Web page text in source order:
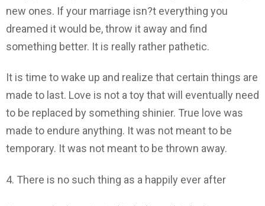
new ones. If your marriage isn?t everything you
dreamed it would be, throw it away and find
something better. It is really rather pathetic.
It is time to wake up and realize that certain things are
made to last. Love is not a toy that will eventually need
to be replaced by something shinier. True love was
made to endure anything. It was not meant to be
temporary. It was not meant to be thrown away.
4. There is no such thing as a happily ever after